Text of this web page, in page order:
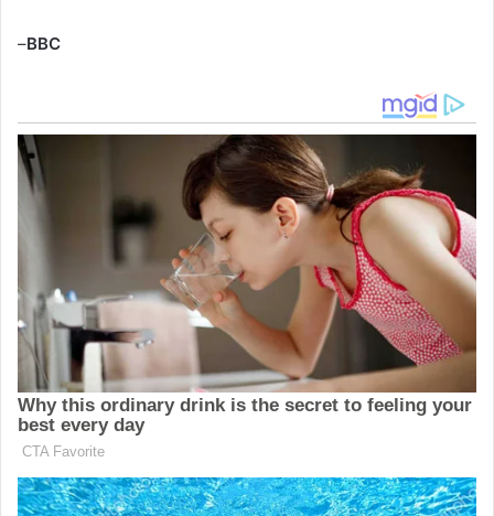
–BBC